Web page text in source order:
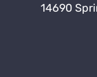
14690